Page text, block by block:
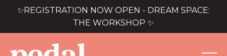
✨REGISTRATION NOW OPEN - DREAM SPACE:
THE WORKSHOP ✨